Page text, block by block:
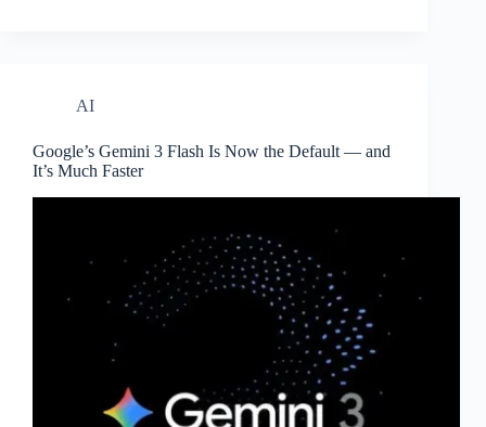
AI
Google’s Gemini 3 Flash Is Now the Default — and
It’s Much Faster